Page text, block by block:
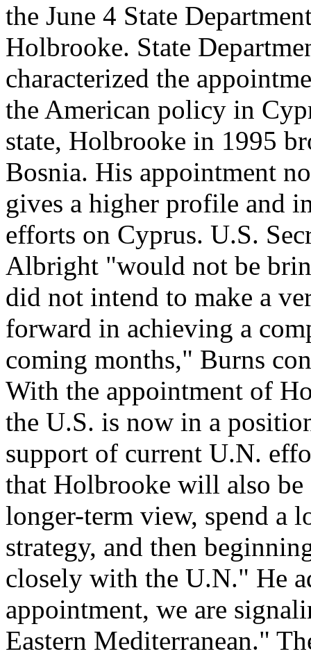
the June 4 State
Holbrooke. State
characterized the
the American policy in
state, Holbrooke in 1995
Bosnia. His appointment
gives a higher profile and
efforts on Cyprus. U.S.
Albright "would not be
did not intend to make a
forward in achieving a
coming months," Burns
With the appointment of
the U.S. is now in a
support of current U.N.
that Holbrooke will also be
longer-term view, spend a
strategy, and then
closely with the U.N." He
appointment, we are
Eastern Mediterranean."